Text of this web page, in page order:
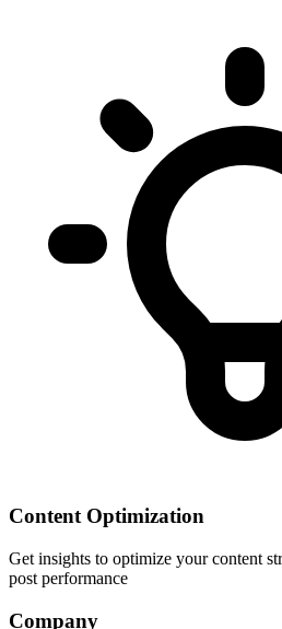
Content Optimization
Get insights to optimize your content
post performance
Company